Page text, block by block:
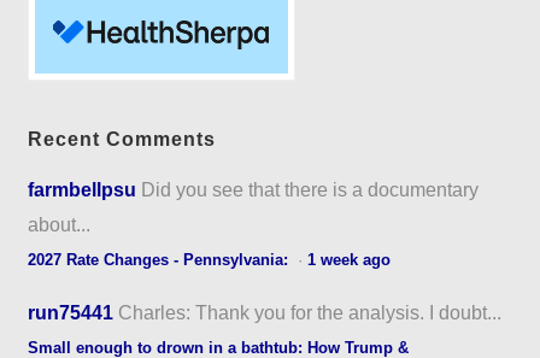
Recent Comments
farmbellpsu Did you see that there is a documentary
about...
2027 Rate Changes - Pennsylvania: ·1 week ago
run75441 Charles: Thank you for the analysis. I doubt...
Small enough to drown in a bathtub: How Trump &